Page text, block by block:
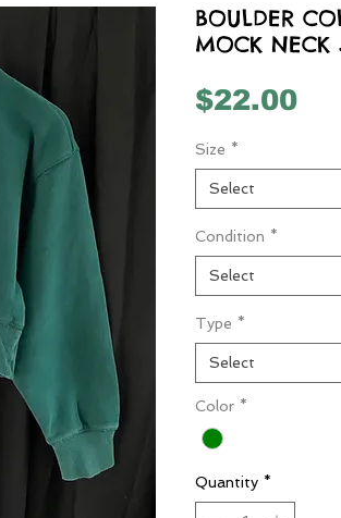
BOULDER
MOCK NECK
$22.00
Size *
Select
Condition *
Select
Type *
Select
Color *
Quantity *